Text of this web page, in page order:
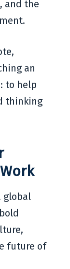
and the
an
to help
thinking
global
future of